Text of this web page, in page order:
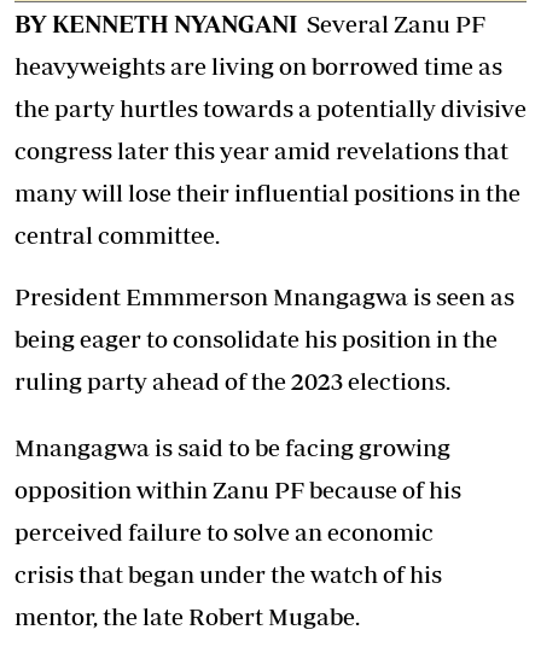
BY KENNETH NYANGANI Several Zanu PF
heavyweights are living on borrowed time as
the party hurtles towards a potentially divisive
congress later this year amid revelations that
many will lose their influential positions in the
central committee.
President Emmmerson Mnangagwa is seen as
being eager to consolidate his position in the
ruling party ahead of the 2023 elections.
Mnangagwa is said to be facing growing
opposition within Zanu PF because of his
perceived failure to solve an economic
crisis that began under the watch of his
mentor, the late Robert Mugabe.